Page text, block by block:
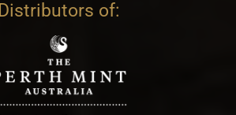
Distributors of: